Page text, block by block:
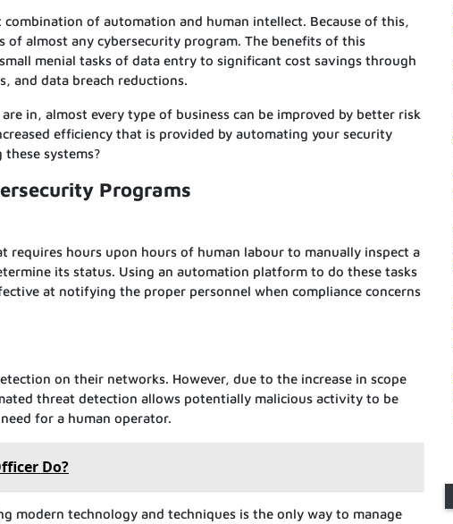
of automation and human intellect. Because of this,
of almost any cybersecurity program. The benefits of this
menial tasks of data entry to significant cost savings through
and data breach reductions.
in, almost every type of business can be improved by better risk
efficiency that is provided by automating your security
systems?
Programs
requires hours upon hours of human labour to manually inspect a
its status. Using an automation platform to do these tasks
at notifying the proper personnel when compliance concerns
on their networks. However, due to the increase in scope
threat detection allows potentially malicious activity to be
for a human operator.
Do?
modern technology and techniques is the only way to manage